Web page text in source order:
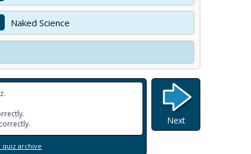
Naked Science
archive
Next